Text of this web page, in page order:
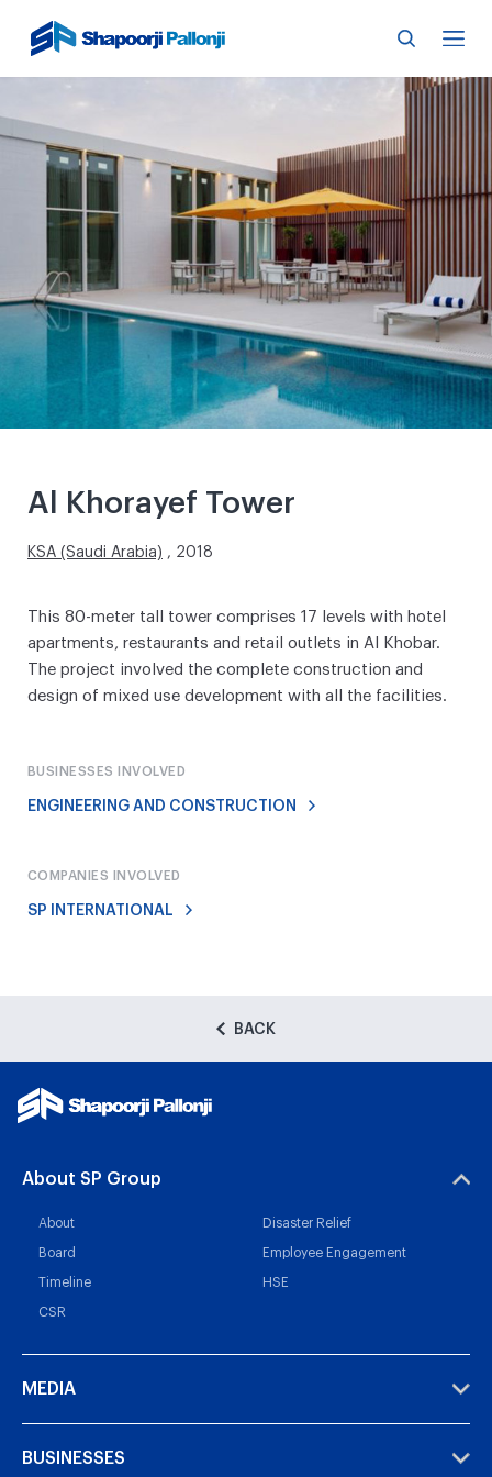
Al Khorayef Tower
KSA (Saudi Arabia) , 2018
This 80-meter tall tower comprises 17 levels with hotel
apartments, restaurants and retail outlets in Al Khobar.
The project involved the complete construction and
design of mixed use development with all the facilities.
BUSINESSES INVOLVED
ENGINEERING AND CONSTRUCTION
COMPANIES INVOLVED
SP INTERNATIONAL
BACK
About SP Group
About Disaster Relief
Board Employee Engagement
Timeline HSE
CSR
MEDIA
BUSINESSES